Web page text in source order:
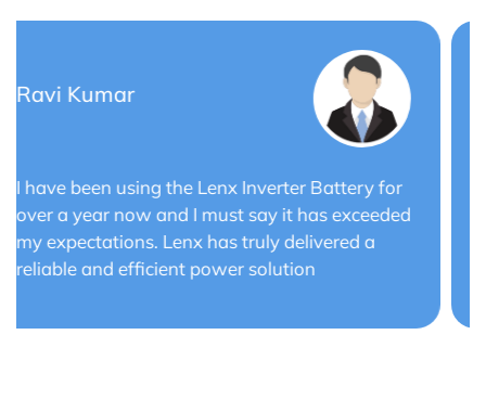
Saurabh Verma
Lenx Solar Battery has transformed my solar
energy system. The battery's efficiency and
long cycle life have optimized the performance
of my solar panels.